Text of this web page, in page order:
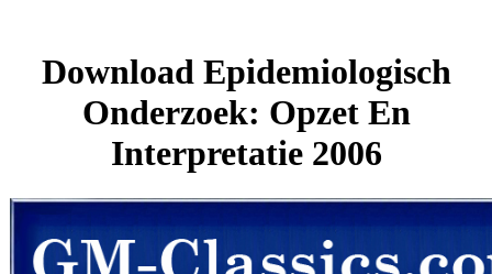
Download Epidemiologisch
Onderzoek: Opzet En
Interpretatie 2006